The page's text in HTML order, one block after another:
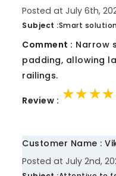
Posted at July 6th,
Subject :Smart
Comment : Narrow
padding, allowing
railings.
Review :
Customer Name :
Posted at July 2nd,